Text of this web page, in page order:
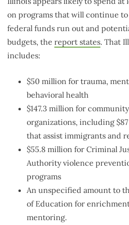
on programs that will continue
federal funds run out and
budgets, the report states. That
includes:
$50 million for trauma,
behavioral health
$147.3 million for
organizations, including
that assist immigrants and
$55.8 million for Criminal
Authority violence
programs
An unspecified amount to
of Education for
mentoring.